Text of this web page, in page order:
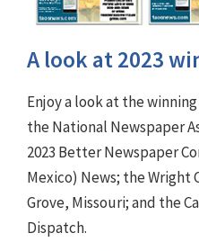
A look at 2023
Enjoy a look at the
the National Newspaper
2023 Better Newspaper
Mexico) News; the
Grove, Missouri; and the
Dispatch.